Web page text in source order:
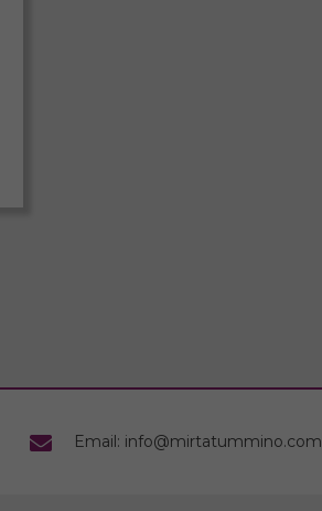
Email: info@mirtatummino.com